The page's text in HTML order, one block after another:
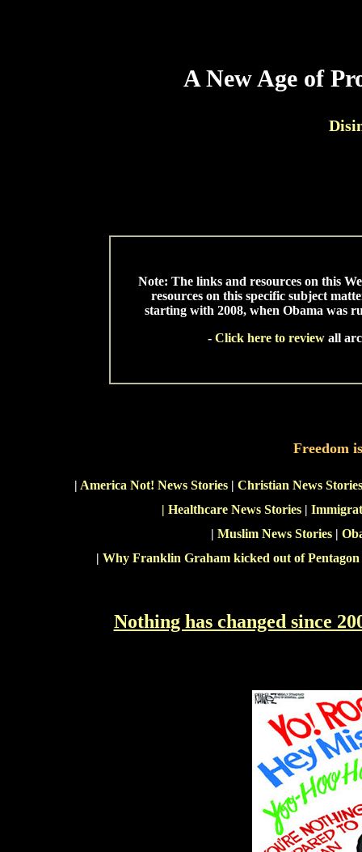
A New Age of
Note: The links and resources on this
resources on this specific subject
starting with 2008, when Obama was
- Click here to review all
Freedom
| America Not! News Stories| Christian News Stories
| Healthcare News Stories |
| Muslim News Stories|
| Why Franklin Graham kicked out of
Nothing has changed since